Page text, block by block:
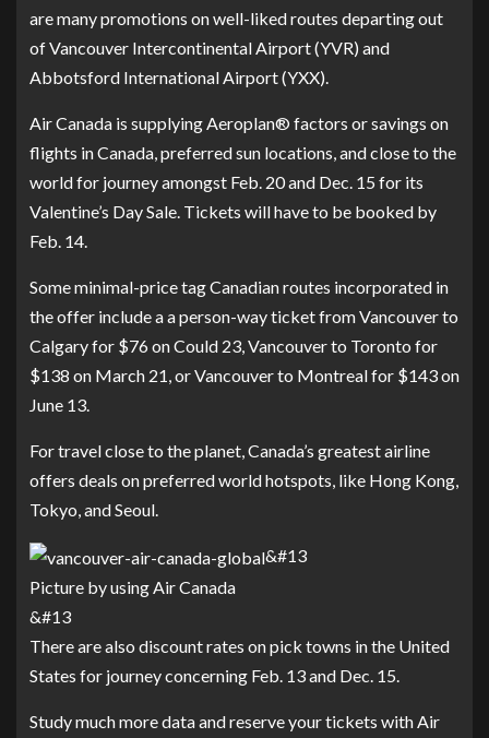
are many promotions on well-liked routes departing out
of Vancouver Intercontinental Airport (YVR) and
Abbotsford International Airport (YXX).
Air Canada is supplying Aeroplan® factors or savings on
flights in Canada, preferred sun locations, and close to the
world for journey amongst Feb. 20 and Dec. 15 for its
Valentine’s Day Sale. Tickets will have to be booked by
Feb. 14.
Some minimal-price tag Canadian routes incorporated in
the offer include a a person-way ticket from Vancouver to
Calgary for $76 on Could 23, Vancouver to Toronto for
$138 on March 21, or Vancouver to Montreal for $143 on
June 13.
For travel close to the planet, Canada’s greatest airline
offers deals on preferred world hotspots, like Hong Kong,
Tokyo, and Seoul.
&#13
Picture by using Air Canada
&#13
There are also discount rates on pick towns in the United
States for journey concerning Feb. 13 and Dec. 15.
Study much more data andreserve your tickets with Air